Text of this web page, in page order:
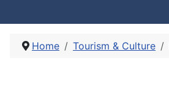
Home Tourism & Culture